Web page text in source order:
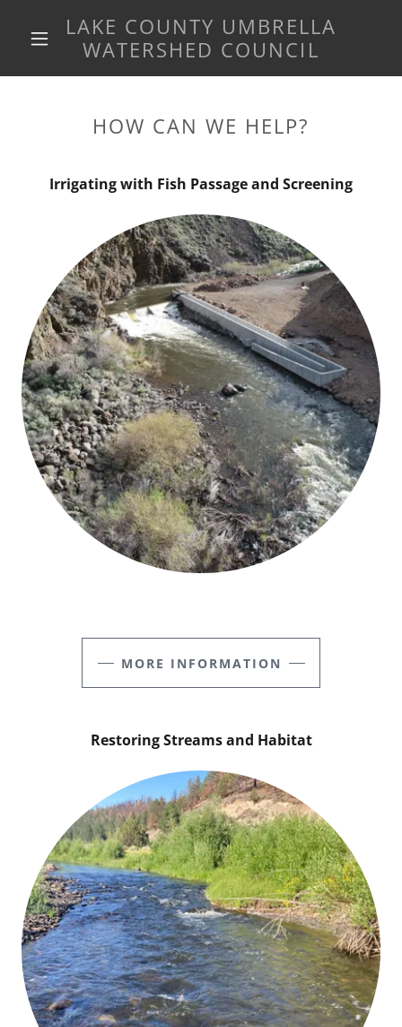
LAKE COUNTY UMBRELLA
WATERSHED COUNCIL
HOW CAN WE HELP?
Irrigating with Fish Passage and Screening
MORE INFORMATION
Restoring Streams and Habitat